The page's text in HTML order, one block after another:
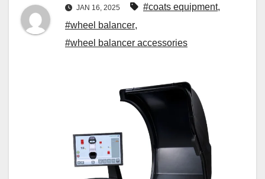
JAN 16, 2025 #coats equipment,
#wheel balancer,
#wheel balancer accessories